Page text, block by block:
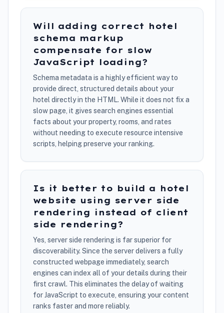
Will adding correct hotel
schema markup
compensate for slow
JavaScript loading?
Schema metadata is a highly efficient way to
provide direct, structured details about your
hotel directly in the HTML. While it does not fix a
slow page, it gives search engines essential
facts about your property, rooms, and rates
without needing to execute resource intensive
scripts, helping preserve your ranking.
Is it better to build a hotel
website using server side
rendering instead of client
side rendering?
Yes, server side rendering is far superior for
discoverability. Since the server delivers a fully
constructed webpage immediately, search
engines can index all of your details during their
first crawl. This eliminates the delay of waiting
for JavaScript to execute, ensuring your content
ranks faster and more reliably.